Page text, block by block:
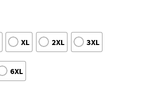
XL 2XL 3XL
6XL